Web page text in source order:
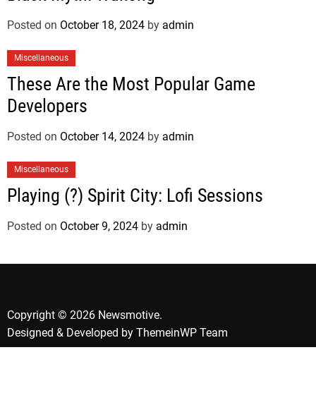
Posted on October 18, 2024 by admin
Miscellaneous
These Are the Most Popular Game
Developers
Posted on October 14, 2024 by admin
Miscellaneous
Playing (?) Spirit City: Lofi Sessions
Posted on October 9, 2024 by admin
Copyright © 2026 Newsmotive.
Designed & Developed by ThemeinWP Team